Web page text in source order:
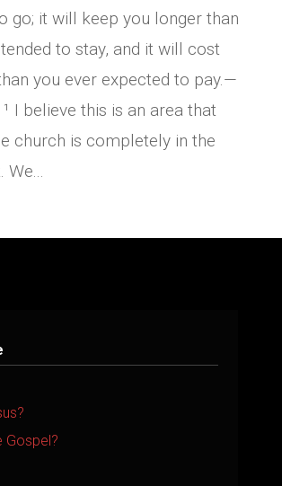
go; it will keep you longer than
to stay, and it will cost
you ever expected to pay.—
I believe this is an area that
church is completely in the
We...
Gospel?